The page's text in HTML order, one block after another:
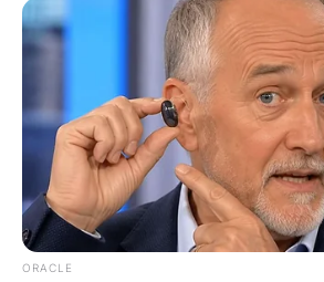
ORACLE